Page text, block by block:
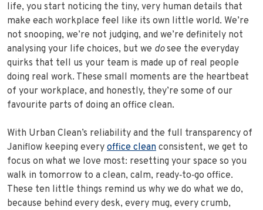
life, you start noticing the tiny, very human details that
make each workplace feel like its own little world. We’re
not snooping, we’re not judging, and we’re definitely not
analysing your life choices, but we dosee the everyday
quirks that tell us your team is made up of real people
doing real work. These small moments are the heartbeat
of your workplace, and honestly, they’re some of our
favourite parts of doing an office clean.
With Urban Clean’s reliability and the full transparency of
Janiflow keeping every office clean consistent, we get to
focus on what we love most: resetting your space so you
walk in tomorrow to a clean, calm, ready‑to‑go office.
These ten little things remind us why we do what we do,
because behind every desk, every mug, every crumb,